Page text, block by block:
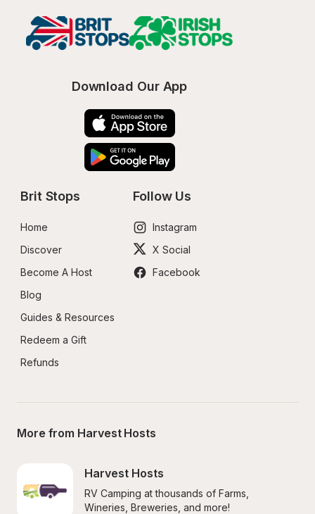
Download Our App
Brit Stops
Home
Discover
Become A Host
Blog
Guides & Resources
Redeem a Gift
Refunds
Follow Us
Instagram
X Social
Facebook
More from Harvest Hosts
Harvest Hosts
RV Camping at thousands of Farms,
Wineries, Breweries, and more!